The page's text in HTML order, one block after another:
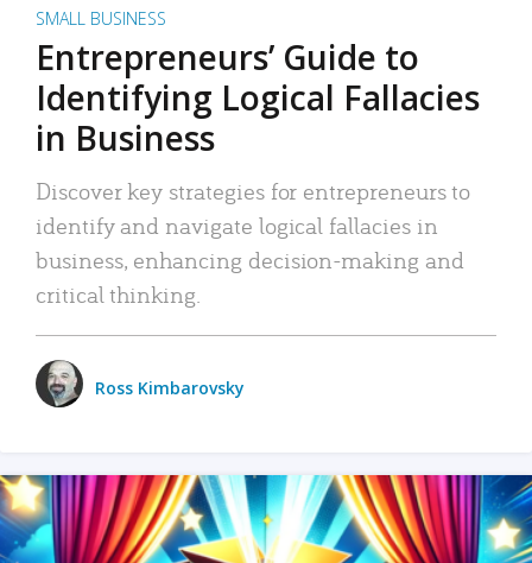
SMALL BUSINESS
Entrepreneurs’ Guide to
Identifying Logical Fallacies
in Business
Discover key strategies for entrepreneurs to
identify and navigate logical fallacies in
business, enhancing decision-making and
critical thinking.
Ross Kimbarovsky